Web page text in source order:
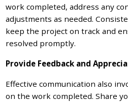
work completed, address any
adjustments as needed.
keep the project on track and
resolved promptly.
Provide Feedback and
Effective communication also
on the work completed. Share